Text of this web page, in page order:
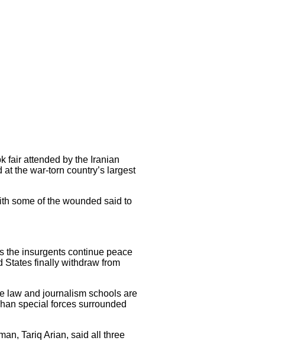
fair attended by the Iranian
the war-torn country’s largest
some of the wounded said to
the insurgents continue peace
States finally withdraw from
law and journalism schools are
special forces surrounded
Tariq Arian, said all three